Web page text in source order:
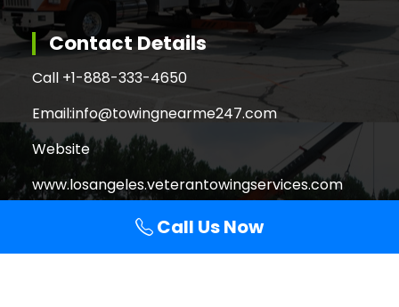
Contact Details
Call +1-888-333-4650
Email:info@towingnearme247.com
Website
www.losangeles.veterantowingservices.com
Call Us Now